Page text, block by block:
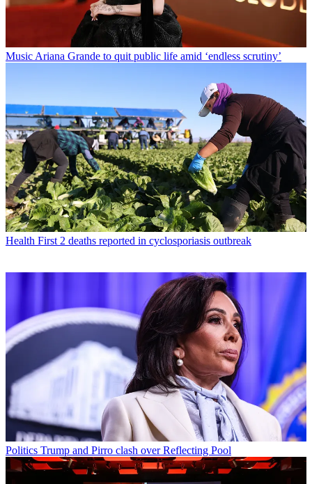
Music Ariana Grande to quit public life amid ‘endless scrutiny’
Health First 2 deaths reported in cyclosporiasis outbreak
Politics Trump and Pirro clash over Reflecting Pool